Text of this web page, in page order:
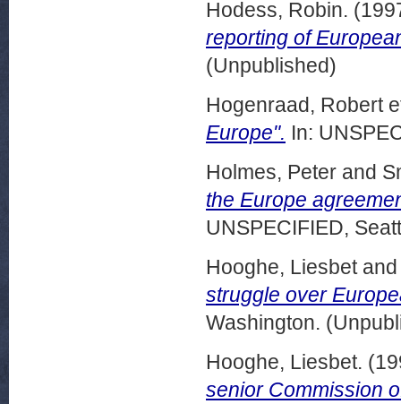
Hodess, Robin.
reporting of
(Unpublished)
Hogenraad, Robert
Europe". In:
Holmes, Peter and
the Europe
UNSPECIFIED,
Hooghe, Liesbet
struggle over
Washington.
Hooghe, Liesbet.
senior Commission